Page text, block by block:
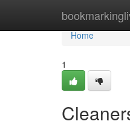
Home
Home
1